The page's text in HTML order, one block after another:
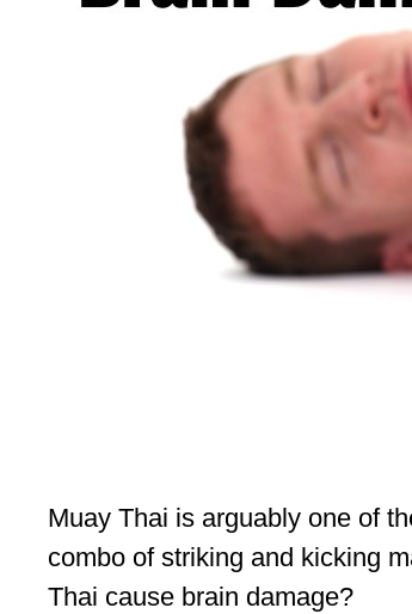
Muay Thai is arguably one of
combo of striking and kicking
Thai cause brain damage?